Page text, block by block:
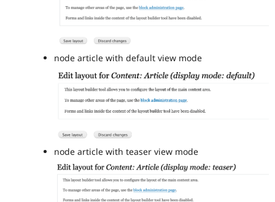
node article with default view mode
node article with teaser view mode